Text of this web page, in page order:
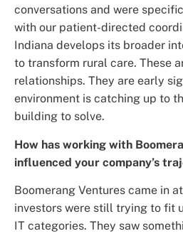
conversations and were
with our patient-directed
Indiana develops its broader
to transform rural care. These
relationships. They are early
environment is catching up to
building to solve.
How has working with
influenced your company’s
Boomerang Ventures came in
investors were still trying to fit
IT categories. They saw